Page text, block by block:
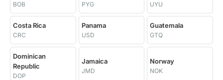
BOB PYG UYU
Costa Rica
CRC
Panama
USD
Guatemala
GTQ
Dominican
Republic
DOP
Jamaica
JMD
Norway
NOK